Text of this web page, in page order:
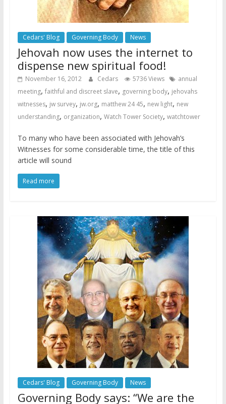
Cedars' Blog Governing Body News
Jehovah now uses the internet to
dispense new spiritual food!
November 16, 2012 Cedars 5736 Views
annual
meeting, faithful and discreet slave, governing body, jehovahs
witnesses, jw survey, jw.org, matthew 24 45, new light, new
understanding, organization, Watch Tower Society, watchtower
To many who have been associated with Jehovah’s
Witnesses for some considerable time, the title of this
article will sound
Read more
Cedars' Blog Governing Body News
Governing Body says: “We are the